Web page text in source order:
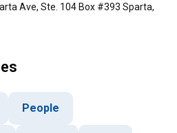
Ave, Ste. 104 Box #393 Sparta,
People